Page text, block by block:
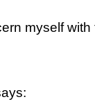
myself